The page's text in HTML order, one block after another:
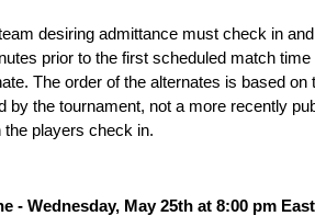
desiring admittance must check in
prior to the first scheduled match
The order of the alternates is based on
by the tournament, not a more recently
the players check in.
- Wednesday, May 25th at 8:00 pm